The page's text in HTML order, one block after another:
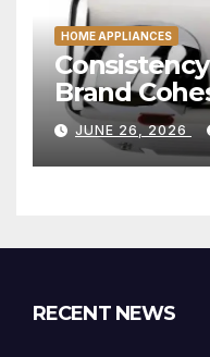
HOME APPLIANCES
Brand
Platforms
JUNE 26, 2026
RECENT NEWS